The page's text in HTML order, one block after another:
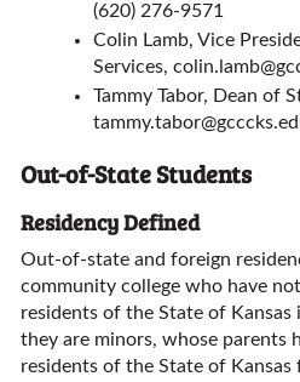
(620) 276-9571
Colin Lamb, Vice
Services,
Tammy Tabor, Dean of
Out-of-State Students
Residency Defined
Out-of-state and foreign
community college who have
residents of the State of
they are minors, whose parents
residents of the State of